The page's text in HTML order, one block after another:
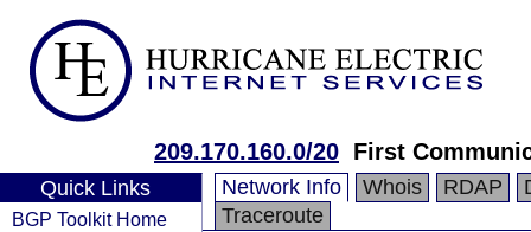
209.170.160.0/20 First
Quick Links
BGP Toolkit Home
Network Info Whois RDAP
Traceroute